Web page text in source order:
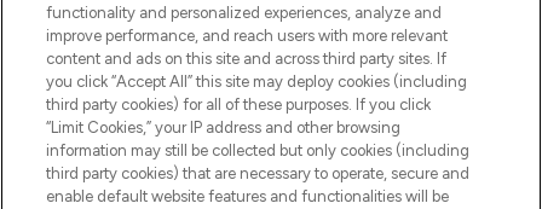
ABOUT LOOKFANTASTIC
Pay Securely With
functionality and personalized experiences, analyze and
improve performance, and reach users with more relevant
content and ads on this site and across third party sites. If
you click “Accept All” this site may deploy cookies (including
third party cookies) for all of these purposes. If you click
“Limit Cookies,” your IP address and other browsing
information may still be collected but only cookies (including
third party cookies) that are necessary to operate, secure and
enable default website features and functionalities will be